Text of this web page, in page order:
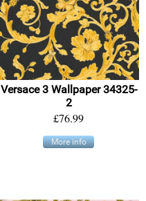
Versace 3 Wallpaper 34325-
2
£76.99
More info